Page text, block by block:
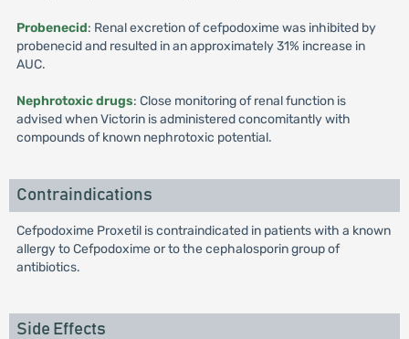
Probenecid: Renal excretion of cefpodoxime was inhibited by
probenecid and resulted in an approximately 31% increase in
AUC.
Nephrotoxic drugs: Close monitoring of renal function is
advised when Victorin is administered concomitantly with
compounds of known nephrotoxic potential.
Contraindications
Cefpodoxime Proxetil is contraindicated in patients with a known
allergy to Cefpodoxime or to the cephalosporin group of
antibiotics.
Side Effects